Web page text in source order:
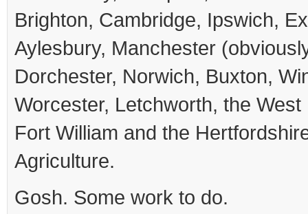
Brighton, Cambridge, Ipswich,
Aylesbury, Manchester
Dorchester, Norwich, Buxton,
Worcester, Letchworth, the
Fort William and the
Agriculture.
Gosh. Some work to do.